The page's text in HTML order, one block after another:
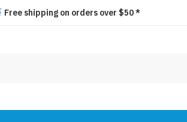
Free shipping on orders over $50 *